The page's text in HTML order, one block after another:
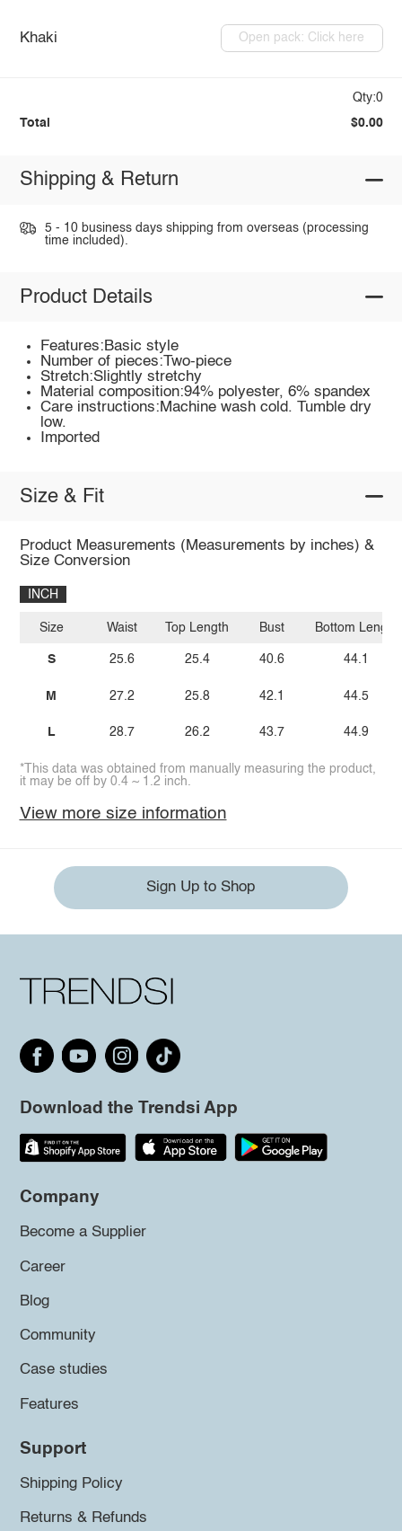
Khaki Open pack: Click here
Qty:0
Total $0.00
Shipping & Return
5 - 10 business days shipping from overseas (processing
time included).
Product Details
Features:Basic style
Number of pieces:Two-piece
Stretch:Slightly stretchy
Material composition:94% polyester, 6% spandex
Care instructions:Machine wash cold. Tumble dry
low.
Imported
Size & Fit
Product Measurements (Measurements by inches) &
Size Conversion
INCH
Size
S
M
L
Waist
25.6
27.2
28.7
Top Length
25.4
25.8
26.2
Bust
40.6
42.1
43.7
Bottom Length
44.1
44.5
44.9
*This data was obtained from manually measuring the product,
it may be off by 0.4 ~ 1.2 inch.
View more size information
Sign Up to Shop
Download the Trendsi App
Company
Become a Supplier
Career
Blog
Community
Case studies
Features
Support
Shipping Policy
Returns & Refunds